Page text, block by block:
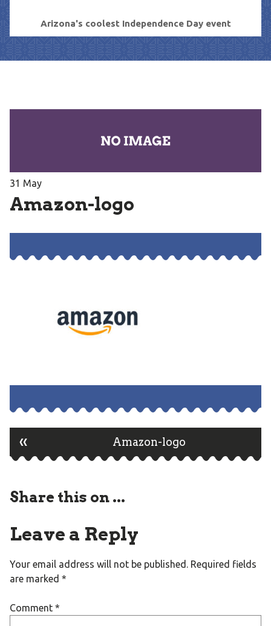
Arizona's coolest Independence Day event
31 May
Amazon-logo
Post
navigation
« Amazon-logo
Share this on ...
Leave a Reply
Your email address will not be published. Required fields
are marked *
Comment *